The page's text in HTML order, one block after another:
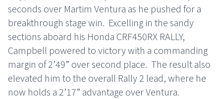
seconds over Martim Ventura as he pushed for a
breakthrough stage win. Excelling in the sandy
sections aboard his Honda CRF450RX RALLY,
Campbell powered to victory with a commanding
margin of 2’49” over second place. The result also
elevated him to the overall Rally 2 lead, where he
now holds a 2’17” advantage over Ventura.